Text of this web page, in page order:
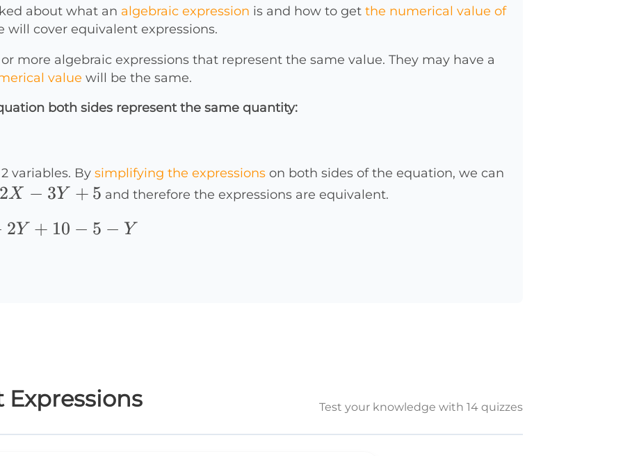
about what an algebraic expression is and how to get the numerical value of
will cover equivalent expressions.
more algebraic expressions that represent the same value. They may have a
value will be the same.
both sides represent the same quantity:
variables. By simplifying the expressions on both sides of the equation, we can
2X-
2X − 3Y + 5 and therefore the expressions are equivalent.
2Y + 10 − 5 − Y
Test your knowledge with 14 quizzes